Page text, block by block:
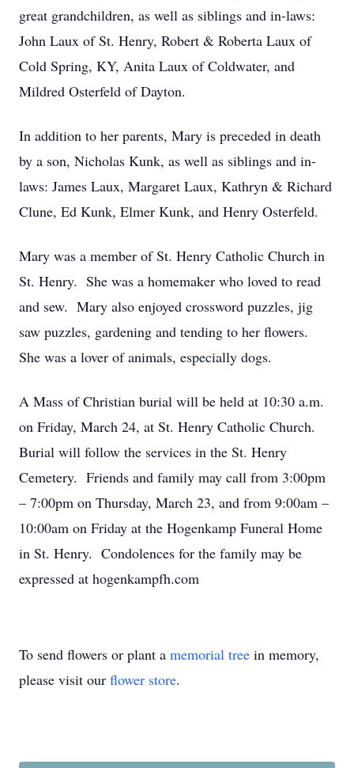
great grandchildren, as well as siblings and in-laws:
John Laux of St. Henry, Robert & Roberta Laux of
Cold Spring, KY, Anita Laux of Coldwater, and
Mildred Osterfeld of Dayton.
In addition to her parents, Mary is preceded in death
by a son, Nicholas Kunk, as well as siblings and in-
laws: James Laux, Margaret Laux, Kathryn & Richard
Clune, Ed Kunk, Elmer Kunk, and Henry Osterfeld.
Mary was a member of St. Henry Catholic Church in
St. Henry. She was a homemaker who loved to read
and sew. Mary also enjoyed crossword puzzles, jig
saw puzzles, gardening and tending to her flowers.
She was a lover of animals, especially dogs.
A Mass of Christian burial will be held at 10:30 a.m.
on Friday, March 24, at St. Henry Catholic Church.
Burial will follow the services in the St. Henry
Cemetery. Friends and family may call from 3:00pm
– 7:00pm on Thursday, March 23, and from 9:00am –
10:00am on Friday at the Hogenkamp Funeral Home
in St. Henry. Condolences for the family may be
expressed at hogenkampfh.com
To send flowers or plant a memorial tree in memory,
please visit our flower store.